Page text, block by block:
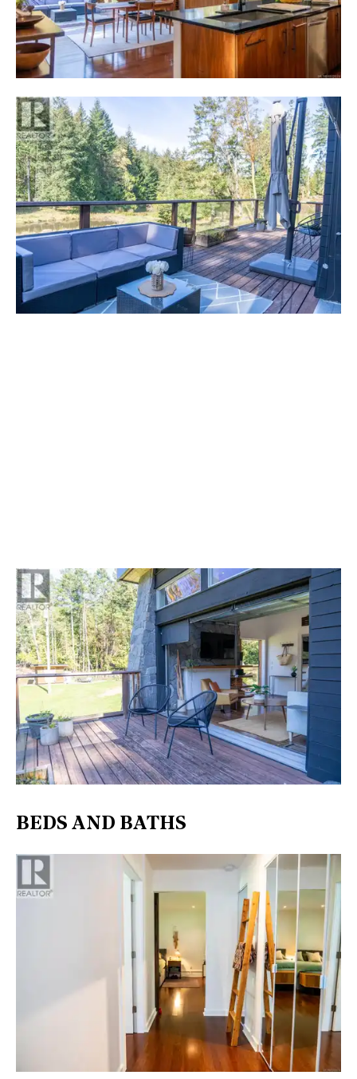
BEDS AND BATHS